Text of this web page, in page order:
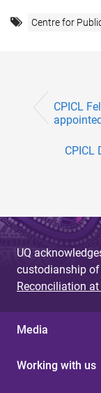
Centre for
CPICL
CPICL
UQ
custodianship of
Reconciliation at
Media
Working with us